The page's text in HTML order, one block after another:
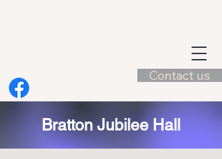
Contact us
Bratton Jubilee Hall